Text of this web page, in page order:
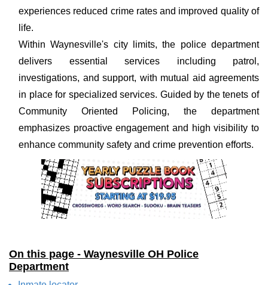
experiences reduced crime rates and improved quality of
life.
Within Waynesville's city limits, the police department
delivers essential services including patrol,
investigations, and support, with mutual aid agreements
in place for specialized services. Guided by the tenets of
Community Oriented Policing, the department
emphasizes proactive engagement and high visibility to
enhance community safety and crime prevention efforts.
On this page - Waynesville OH Police
Department